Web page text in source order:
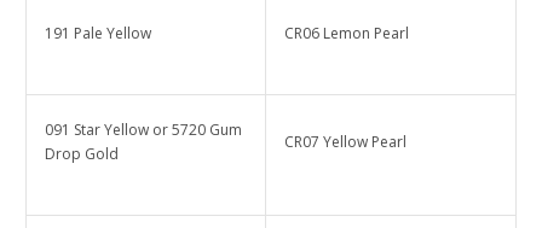
191 Pale Yellow CR06 Lemon Pearl
091 Star Yellow or 5720 Gum
Drop Gold
CR07 Yellow Pearl